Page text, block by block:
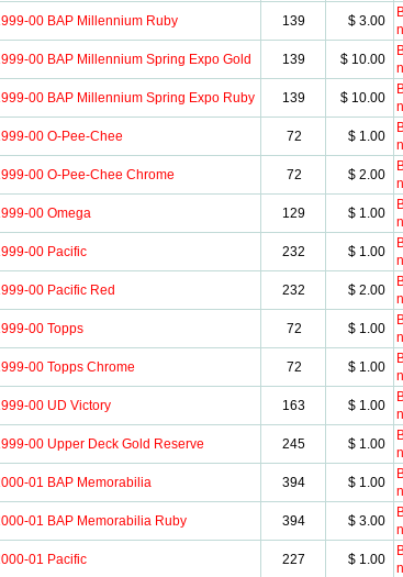
00 BAP Millennium Ruby 139 $ 3.00
00 BAP Millennium Spring Expo Gold 139 $ 10.00
00 BAP Millennium Spring Expo Ruby 139 $ 10.00
00 O-Pee-Chee 72 $ 1.00
00 O-Pee-Chee Chrome 72 $ 2.00
00 Omega 129 $ 1.00
00 Pacific 232 $ 1.00
00 Pacific Red 232 $ 2.00
00 Topps 72 $ 1.00
00 Topps Chrome 72 $ 1.00
00 UD Victory 163 $ 1.00
00 Upper Deck Gold Reserve 245 $ 1.00
01 BAP Memorabilia 394 $ 1.00
01 BAP Memorabilia Ruby 394 $ 3.00
01 Pacific 227 $ 1.00